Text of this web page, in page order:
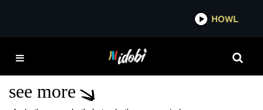
HOWL
ANIMAL
MANUFACTURING CO.
see more